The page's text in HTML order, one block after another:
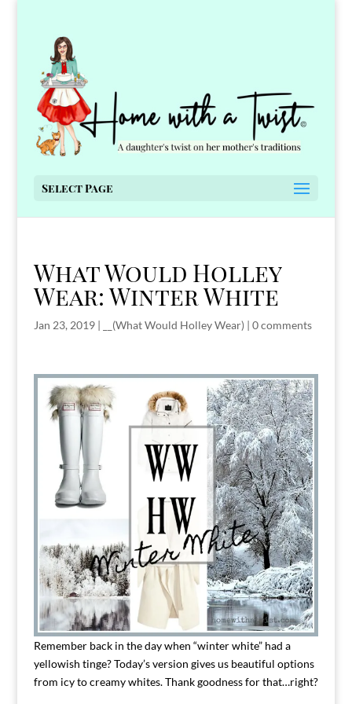
Select Page
What Would Holley
Wear: Winter White
Jan 23, 2019| __(What Would Holley Wear)| 0 comments
Remember back in the day when “winter white” had a
yellowish tinge? Today’s version gives us beautiful options
from icy to creamy whites. Thank goodness for that…right?